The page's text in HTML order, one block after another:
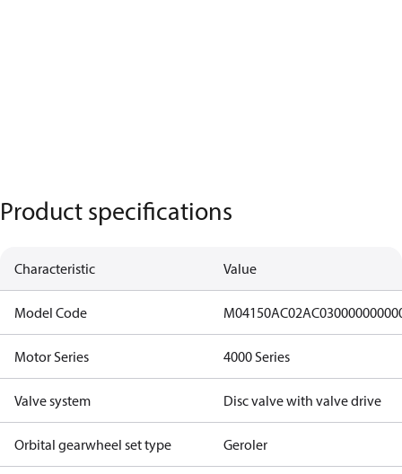
Product specifications
Characteristic Value
Model Code
Motor Series 4000 Series
Valve system Disc valve with valve drive
Orbital gearwheel set type Geroler